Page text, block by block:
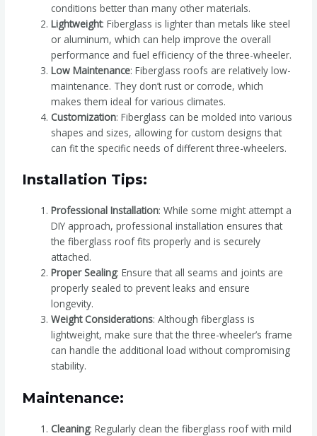
conditions better than many other materials.
Lightweight: Fiberglass is lighter than metals like steel
or aluminum, which can help improve the overall
performance and fuel efficiency of the three-wheeler.
Low Maintenance: Fiberglass roofs are relatively low-
maintenance. They don’t rust or corrode, which
makes them ideal for various climates.
Customization: Fiberglass can be molded into various
shapes and sizes, allowing for custom designs that
can fit the specific needs of different three-wheelers.
Installation Tips:
Professional Installation: While some might attempt a
DIY approach, professional installation ensures that
the fiberglass roof fits properly and is securely
attached.
Proper Sealing: Ensure that all seams and joints are
properly sealed to prevent leaks and ensure
longevity.
Weight Considerations: Although fiberglass is
lightweight, make sure that the three-wheeler’s frame
can handle the additional load without compromising
stability.
Maintenance:
Cleaning: Regularly clean the fiberglass roof with mild